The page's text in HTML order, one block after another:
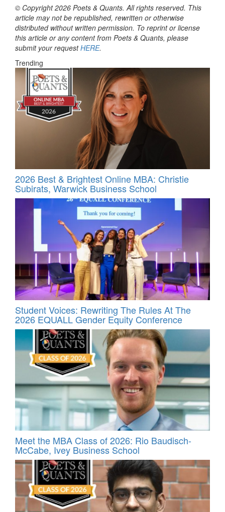
© Copyright 2026 Poets & Quants. All rights reserved. This
article may not be republished, rewritten or otherwise
distributed without written permission. To reprint or license
this article or any content from Poets & Quants, please
submit your requestHERE.
Trending
2026 Best & Brightest Online MBA: Christie
Subirats, Warwick Business School
Student Voices: Rewriting The Rules At The
2026 EQUALL Gender Equity Conference
Meet the MBA Class of 2026: Rio Baudisch-
McCabe, Ivey Business School